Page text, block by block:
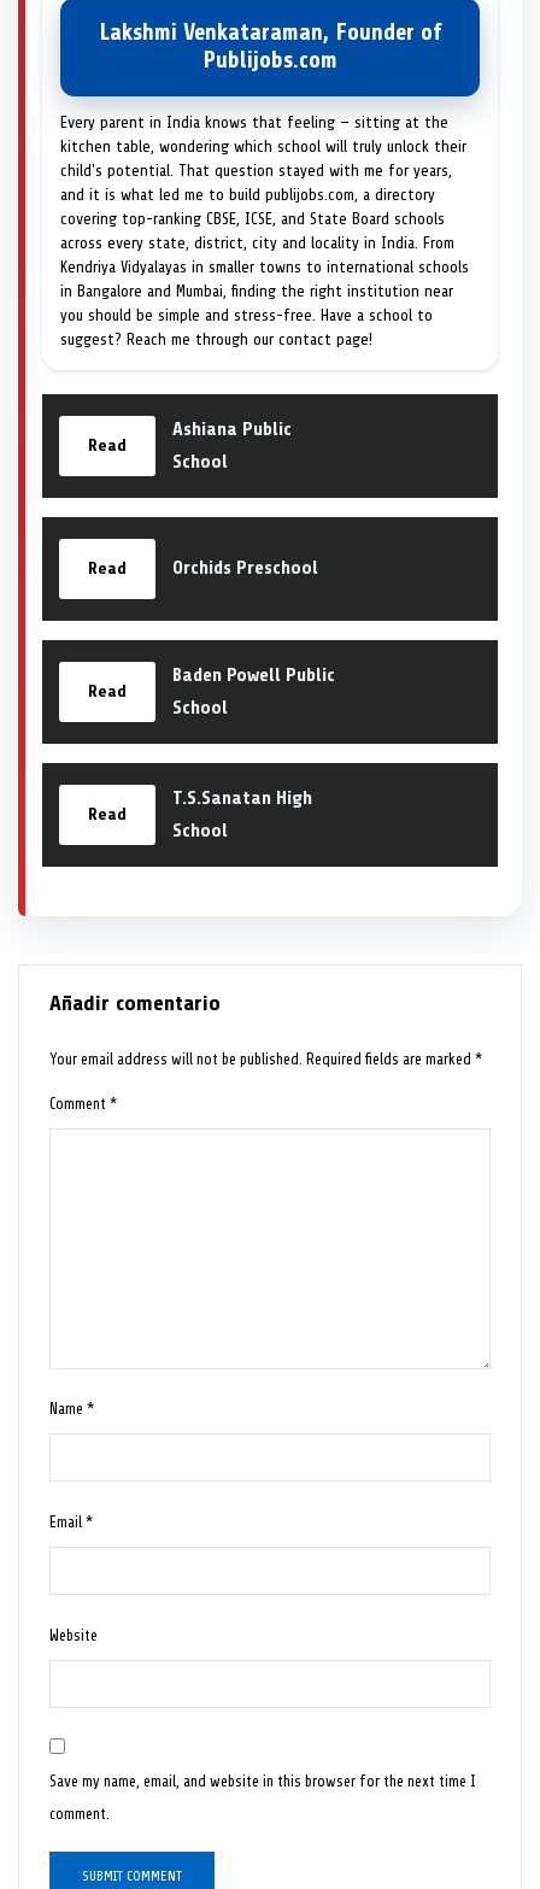
Lakshmi Venkataraman, Founder of
Publijobs.com
Every parent in India knows that feeling — sitting at the
kitchen table, wondering which school will truly unlock their
child's potential. That question stayed with me for years,
and it is what led me to build publijobs.com, a directory
covering top-ranking CBSE, ICSE, and State Board schools
across every state, district, city and locality in India. From
Kendriya Vidyalayas in smaller towns to international schools
in Bangalore and Mumbai, finding the right institution near
you should be simple and stress-free. Have a school to
suggest? Reach me through our contact page!
Read
Ashiana Public
School
Read Orchids Preschool
Read
Baden Powell Public
School
Read
T.S.Sanatan High
School
Añadir comentario
Your email address will not be published. Required fields are marked*
Comment*
Name*
Email*
Website
Save my name, email, and website in this browser for the next time I
comment.